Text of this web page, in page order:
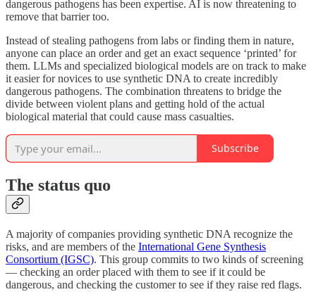
dangerous pathogens has been expertise. AI is now threatening to
remove that barrier too.
Instead of stealing pathogens from labs or finding them in nature,
anyone can place an order and get an exact sequence ‘printed’ for
them. LLMs and specialized biological models are on track to make
it easier for novices to use synthetic DNA to create incredibly
dangerous pathogens. The combination threatens to bridge the
divide between violent plans and getting hold of the actual
biological material that could cause mass casualties.
Subscribe
The status quo
A majority of companies providing synthetic DNA recognize the
risks, and are members of the International Gene Synthesis
Consortium (IGSC). This group commits to two kinds of screening
— checking an order placed with them to see if it could be
dangerous, and checking the customer to see if they raise red flags.